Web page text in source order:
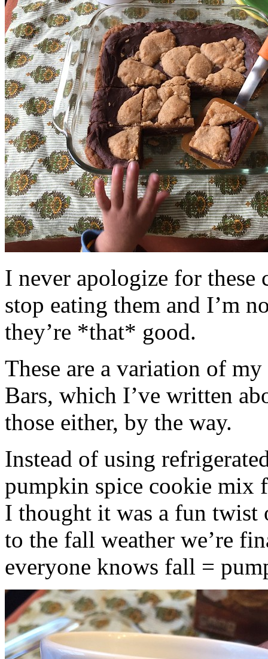
I never apologize for these
stop eating them and I’m
they’re *that* good.
These are a variation of
Bars, which I’ve written
those either, by the way.
Instead of using
pumpkin spice cookie mix
I thought it was a fun twist
to the fall weather we’re
everyone knows fall =